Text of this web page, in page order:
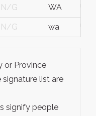
N/G WA USA
N/G wa USA
or Province
list are
signify people